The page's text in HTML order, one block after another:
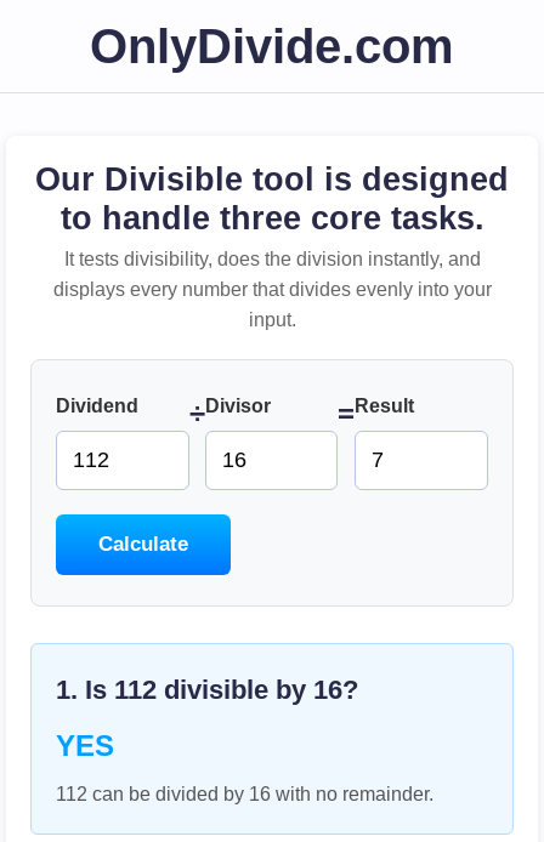
OnlyDivide.com
Our Divisible tool is designed
to handle three core tasks.
It tests divisibility, does the division instantly, and
displays every number that divides evenly into your
input.
Dividend ÷Divisor = Result
Calculate
1. Is 112 divisible by 16?
YES
112 can be divided by 16 with no remainder.